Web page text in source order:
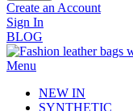
Create an Account
Sign In
BLOG
Menu
NEW IN
SYNTHETIC